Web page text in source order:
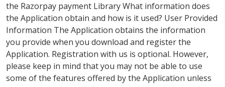
the Razorpay payment Library What information does
the Application obtain and how is it used? User Provided
Information The Application obtains the information
you provide when you download and register the
Application. Registration with us is optional. However,
please keep in mind that you may not be able to use
some of the features offered by the Application unless